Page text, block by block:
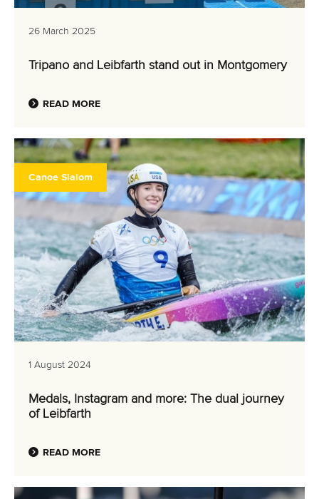
26 March 2025
Tripano and Leibfarth stand out in Montgomery
READ MORE
Canoe Slalom
1 August 2024
Medals, Instagram and more: The dual journey
of Leibfarth
READ MORE